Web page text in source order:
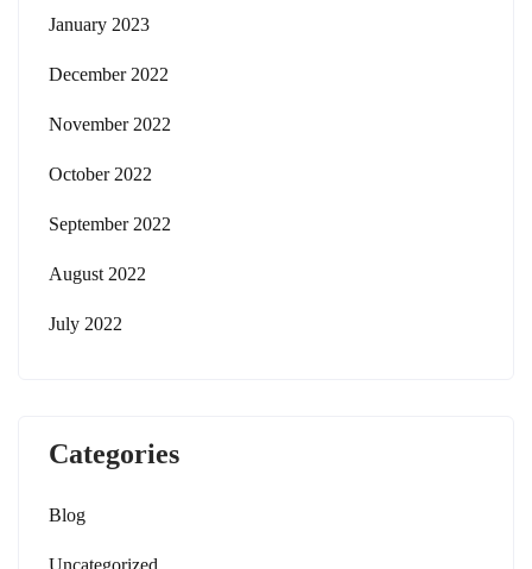
January 2023
December 2022
November 2022
October 2022
September 2022
August 2022
July 2022
Categories
Blog
Uncategorized